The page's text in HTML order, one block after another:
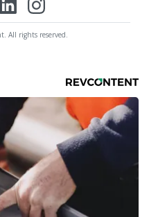
All rights reserved.